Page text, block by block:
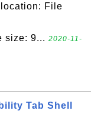
File
size: 9... 2020-11-
Tab Shell